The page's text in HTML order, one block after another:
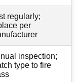
regularly;
per
inspection;
type to fire